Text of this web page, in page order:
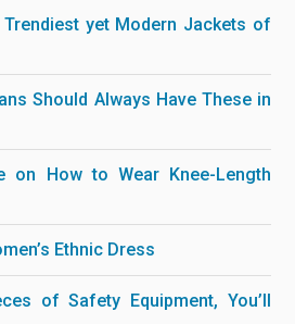
yet Modern Jackets of
Should Always Have These in
on How to Wear Knee-Length
Ethnic Dress
of Safety Equipment, You’ll